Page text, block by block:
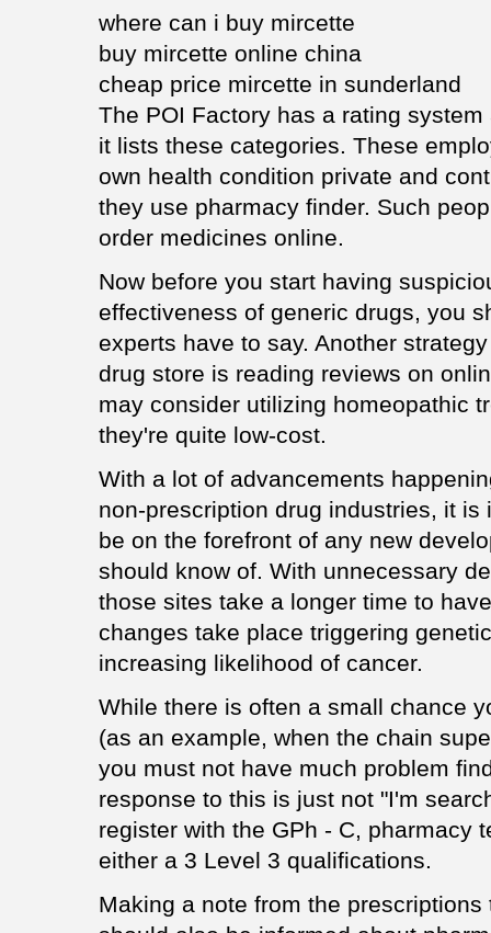
where can i buy mircette
buy mircette online china
cheap price mircette in sunderland
The POI Factory has a rating
it lists these categories. These
own health condition private and
they use pharmacy finder. Such
order medicines online.
Now before you start having
effectiveness of generic drugs, you
experts have to say. Another
drug store is reading reviews on
may consider utilizing homeopathic
they're quite low-cost.
With a lot of advancements
non-prescription drug industries, it
be on the forefront of any new
should know of. With unnecessary
those sites take a longer time to
changes take place triggering
increasing likelihood of cancer.
While there is often a small chance
(as an example, when the chain
you must not have much problem
response to this is just not "I'm
register with the GPh - C, pharmacy
either a 3 Level 3 qualifications.
Making a note from the